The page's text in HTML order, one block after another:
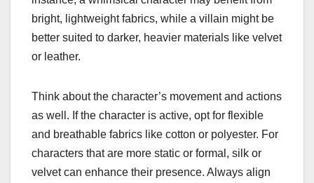
bright, lightweight fabrics, while a villain might be
better suited to darker, heavier materials like velvet
or leather.
Think about the character’s movement and actions
as well. If the character is active, opt for flexible
and breathable fabrics like cotton or polyester. For
characters that are more static or formal, silk or
velvet can enhance their presence. Always align